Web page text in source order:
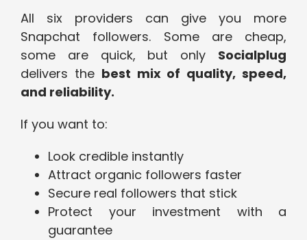
All six providers can give you more
Snapchat followers. Some are cheap,
some are quick, but only Socialplug
delivers the best mix of quality, speed,
and reliability.
If you want to:
Look credible instantly
Attract organic followers faster
Secure real followers that stick
Protect your investment with a
guarantee